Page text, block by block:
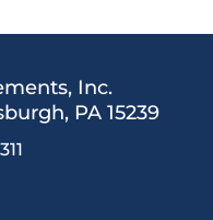
Inc.
PA 15239